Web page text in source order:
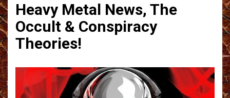
Heavy Metal News, The
Occult & Conspiracy
Theories!